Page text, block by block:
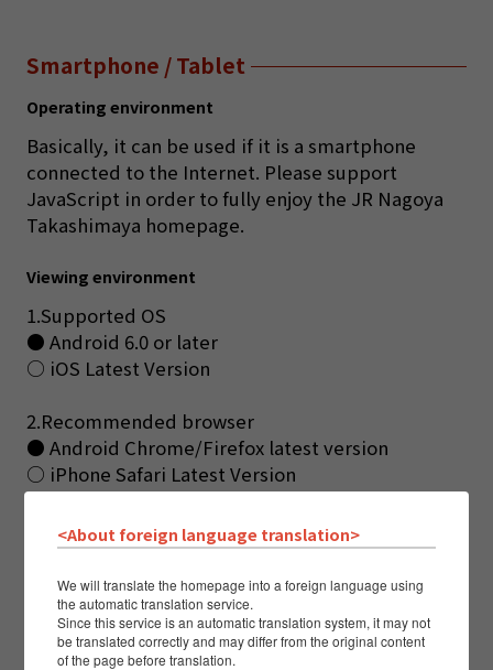
Smartphone / Tablet
Operating environment
Basically, it can be used if it is a smartphone
connected to the Internet. Please support
JavaScript in order to fully enjoy the JR Nagoya
Takashimaya homepage.
Viewing environment
1.Supported OS
● Android 6.0 or later
○ iOS Latest Version
2.Recommended browser
● Android Chrome/Firefox latest version
○ iPhone Safari Latest Version
Excludes preview releases and beta versions.
This site may not work properly except for the above
The viewing environment may be revised as necessary.
<About foreign language translation>
We will translate the homepage into a foreign language using
the automatic translation service.
Since this service is an automatic translation system, it may not
be translated correctly and may differ from the original content
of the page before translation.